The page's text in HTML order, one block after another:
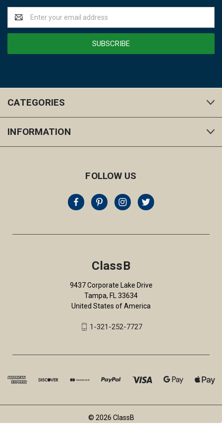
Address
CATEGORIES
INFORMATION
FOLLOW US
ClassB
9437 Corporate Lake Drive
Tampa, FL 33634
United States of America
1-321-252-7727
© 2026 ClassB